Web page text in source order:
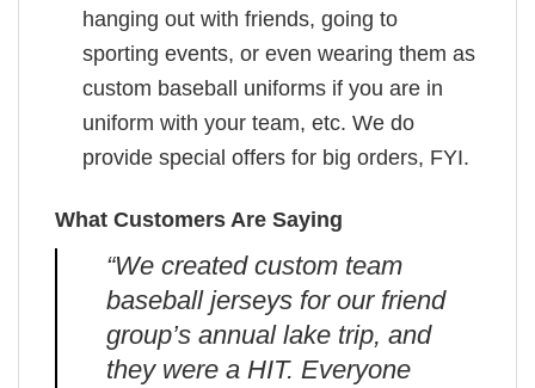
hanging out with friends, going to
sporting events, or even wearing them as
custom baseball uniforms if you are in
uniform with your team, etc. We do
provide special offers for big orders, FYI.
What Customers Are Saying
“We created custom team
baseball jerseys for our friend
group’s annual lake trip, and
they were a HIT. Everyone